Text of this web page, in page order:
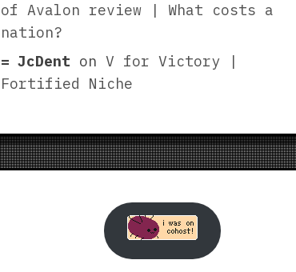
of Avalon review | What costs a
nation?
JcDent on V for Victory |
Fortified Niche